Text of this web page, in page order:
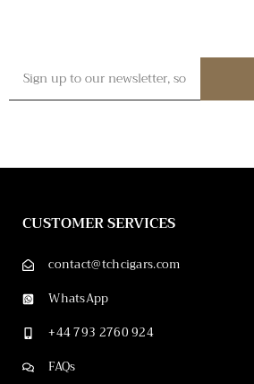
CUSTOMER SERVICES
contact@tchcigars.com
WhatsApp
+44 793 2760 924
FAQs